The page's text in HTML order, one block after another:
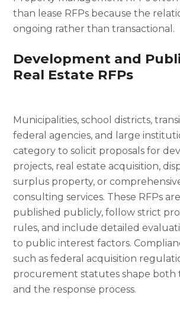
than lease RFPs because the
ongoing rather than transactional.
Development and
Real Estate RFPs
Municipalities, school districts,
federal agencies, and large
category to solicit proposals for
projects, real estate acquisition,
surplus property, or
consulting services. These RFPs
published publicly, follow strict
rules, and include detailed
to public interest factors.
such as federal acquisition
procurement statutes shape
and the response process.